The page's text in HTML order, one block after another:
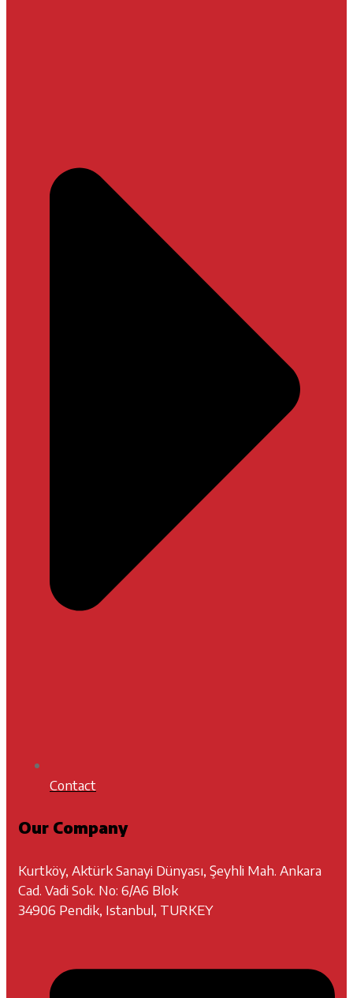
Contact
Our Company
Kurtköy, Aktürk Sanayi Dünyası, Şeyhli Mah. Ankara
Cad. Vadi Sok. No: 6/A6 Blok
34906 Pendik, Istanbul, TURKEY